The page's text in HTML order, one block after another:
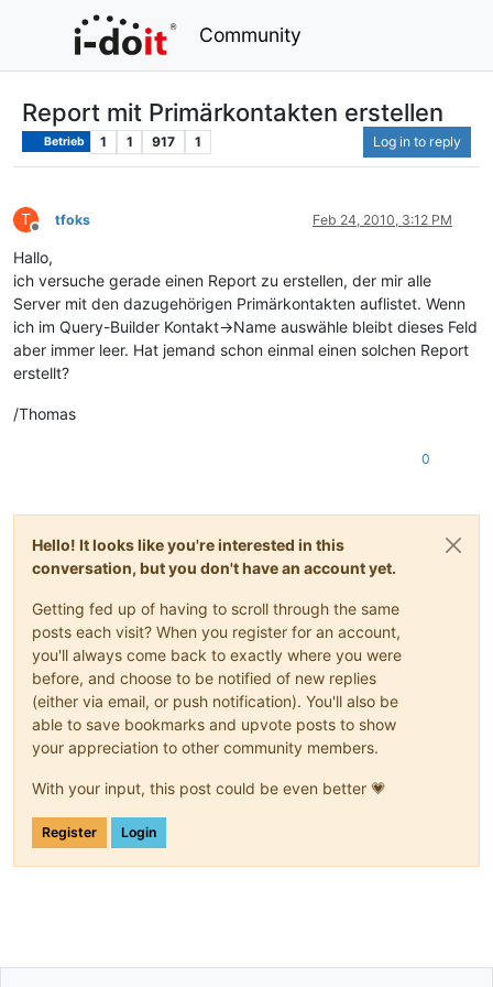
Community
Report mit Primärkontakten erstellen
Betrieb 1 1 917 1 Log in to reply
T
Offline
tfoks Feb 24, 2010, 3:12 PM
Hallo,
ich versuche gerade einen Report zu erstellen, der mir alle
Server mit den dazugehörigen Primärkontakten auflistet. Wenn
ich im Query-Builder Kontakt->Name auswähle bleibt dieses Feld
aber immer leer. Hat jemand schon einmal einen solchen Report
erstellt?
/Thomas
0
Hello! It looks like you're interested in this
conversation, but you don't have an account yet.
Getting fed up of having to scroll through the same
posts each visit? When you register for an account,
you'll always come back to exactly where you were
before, and choose to be notified of new replies
(either via email, or push notification). You'll also be
able to save bookmarks and upvote posts to show
your appreciation to other community members.
With your input, this post could be even better 💗
Register Login